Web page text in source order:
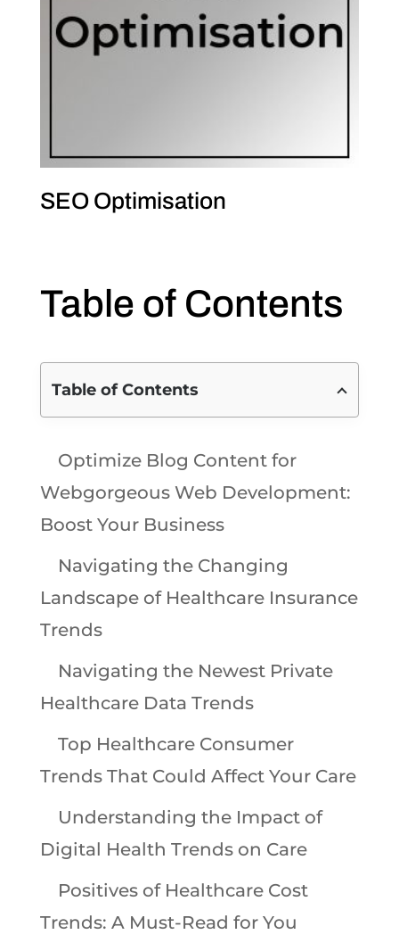
SEO Optimisation
Table of Contents
Table of Contents
Optimize Blog Content for
Webgorgeous Web Development:
Boost Your Business
Navigating the Changing
Landscape of Healthcare Insurance
Trends
Navigating the Newest Private
Healthcare Data Trends
Top Healthcare Consumer
Trends That Could Affect Your Care
Understanding the Impact of
Digital Health Trends on Care
Positives of Healthcare Cost
Trends: A Must-Read for You